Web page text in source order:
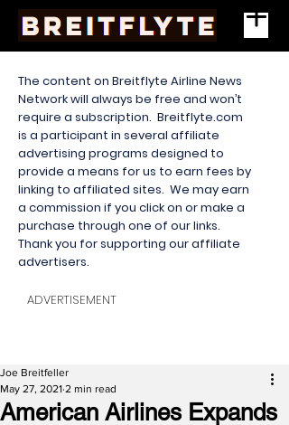
The content on Breitflyte Airline News
Network will always be free and won’t
require a subscription. Breitflyte.com
is a participant in several affiliate
advertising programs designed to
provide a means for us to earn fees by
linking to affiliated sites. We may earn
a commission if you click on or make a
purchase through one of our links.
Thank you for supporting our affiliate
advertisers.
ADVERTISEMENT
American Airlines Expands
Joe Breitfeller
May 27, 2021 2 min read